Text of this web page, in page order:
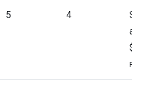
5 4
at